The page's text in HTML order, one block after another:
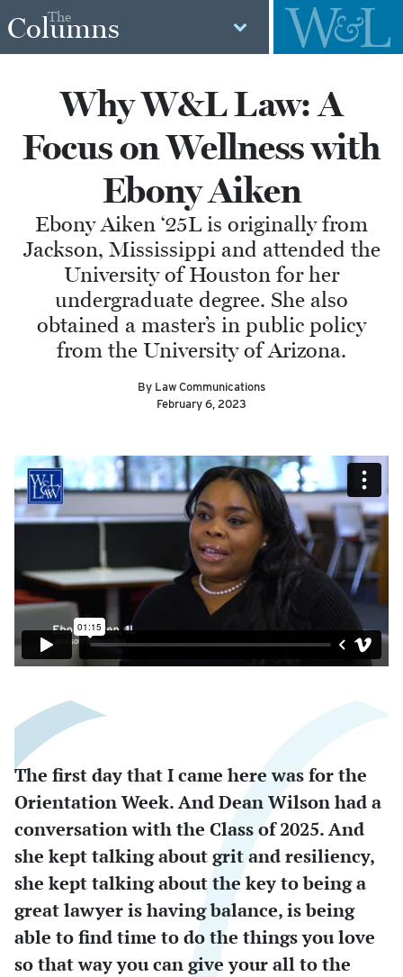
The
Columns
Why W&L Law: A
Focus on Wellness with
Ebony Aiken
Ebony Aiken ‘25L is originally from
Jackson, Mississippi and attended the
University of Houston for her
undergraduate degree. She also
obtained a master’s in public policy
from the University of Arizona.
By Law Communications
February 6, 2023
The first day that I came here was for the
Orientation Week. And Dean Wilson had a
conversation with the Class of 2025. And
she kept talking about grit and resiliency,
she kept talking about the key to being a
great lawyer is having balance, is being
able to find time to do the things you love
so that way you can give your all to the